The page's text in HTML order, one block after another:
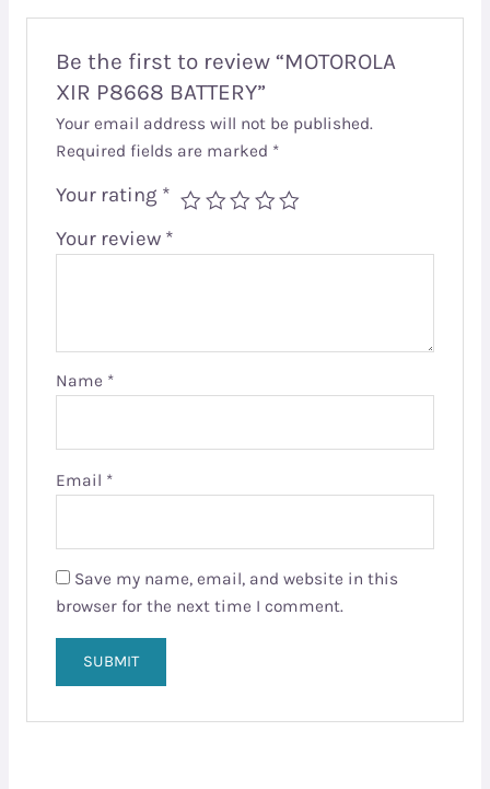
Be the first to review “MOTOROLA
XIR P8668 BATTERY”
Your email address will not be published.
Required fields are marked *
Your rating *
Your review *
Name *
Email *
Save my name, email, and website in this
browser for the next time I comment.